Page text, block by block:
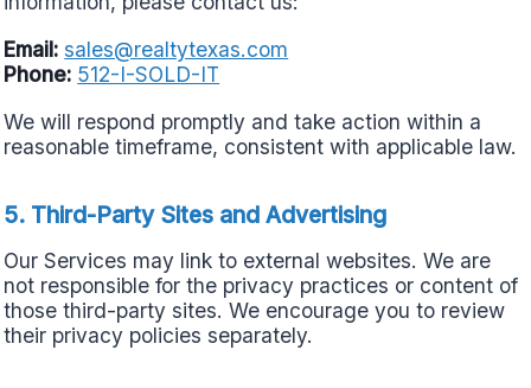
Email: sales@realtytexas.com
Phone: 512-I-SOLD-IT
We will respond promptly and take action within a
reasonable timeframe, consistent with applicable law.
5. Third-Party Sites and Advertising
Our Services may link to external websites. We are
not responsible for the privacy practices or content of
those third-party sites. We encourage you to review
their privacy policies separately.